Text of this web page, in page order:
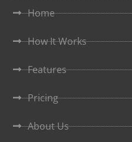
Home
How It Works
Features
Pricing
About Us